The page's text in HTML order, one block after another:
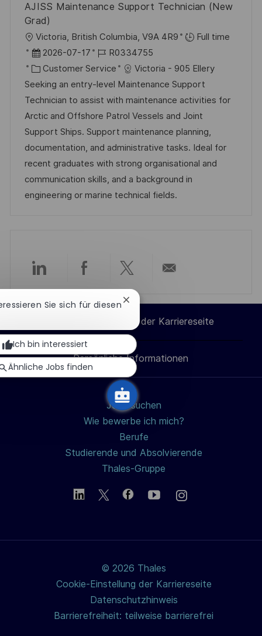
ö
e
c
g
AJISS Maintenance Support Technician (New
Grad)
O
r
t
Victoria, British Columbia, V9A 4R9
Full time
D
a
t
u
m
d
e
r
V
e
e
n
t
i
c
h
2026-07-17
J
o
b
-
I
D
R0334755
K
a
t
e
g
o
r
i
e
Customer Service
Victoria - 905 Ellery
Seeking an entry-level Maintenance Support
Technician to assist with maintenance activities for
Arctic and Offshore Patrol Vessels and Joint
Support Ships. Support maintenance planning,
documentation, and administrative tasks. Ideal for
recent graduates with strong organisational and
communication skills, and a background in
engineering or marine technical fields.
Über
LinkedIn
teilen
Über
Facebook
teilen
Über
Twitter
teilen
E-
Mail
teilen
Cookie-Einstellungen der Karriereseite
Persönliche Informationen
Jobs suchen
Wie bewerbe ich mich?
Berufe
Studierende und Absolvierende
Thales-Gruppe
© 2026 Thales
Cookie-Einstellung der Karriereseite
Datenschutzhinweis
Barrierefreiheit: teilweise barrierefrei
Sie sich für diesen Chatbot-
schließen
Ich bin interessiert
Ähnliche Jobs finden